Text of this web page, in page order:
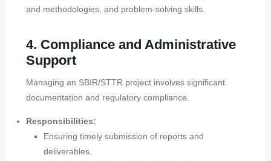
and methodologies, and problem-solving skills.
4. Compliance and Administrative
Support
Managing an SBIR/STTR project involves significant
documentation and regulatory compliance.
Responsibilities:
Ensuring timely submission of reports and
deliverables.